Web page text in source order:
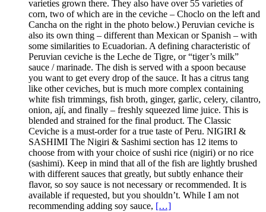
varieties grown there. They also have over 55 varieties of
corn, two of which are in the ceviche – Choclo on the left and
Cancha on the right in the photo below.) Peruvian ceviche is
also its own thing – different than Mexican or Spanish – with
some similarities to Ecuadorian. A defining characteristic of
Peruvian ceviche is the Leche de Tigre, or “tiger’s milk”
sauce / marinade. The dish is served with a spoon because
you want to get every drop of the sauce. It has a citrus tang
like other ceviches, but is much more complex containing
white fish trimmings, fish broth, ginger, garlic, celery, cilantro,
onion, ají, and finally – freshly squeezed lime juice. This is
blended and strained for the final product. The Classic
Ceviche is a must-order for a true taste of Peru. NIGIRI &
SASHIMI The Nigiri & Sashimi section has 12 items to
choose from with your choice of sushi rice (nigiri) or no rice
(sashimi). Keep in mind that all of the fish are lightly brushed
with different sauces that greatly, but subtly enhance their
flavor, so soy sauce is not necessary or recommended. It is
available if requested, but you shouldn’t. While I am not
recommending adding soy sauce, […]